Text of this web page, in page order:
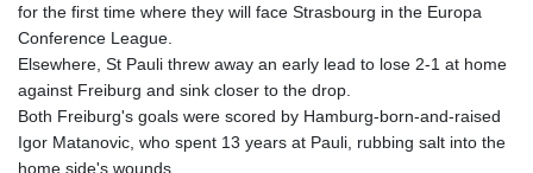
for the first time where they will face Strasbourg in the Europa
Conference League.
Elsewhere, St Pauli threw away an early lead to lose 2-1 at home
against Freiburg and sink closer to the drop.
Both Freiburg's goals were scored by Hamburg-born-and-raised
Igor Matanovic, who spent 13 years at Pauli, rubbing salt into the
home side's wounds.